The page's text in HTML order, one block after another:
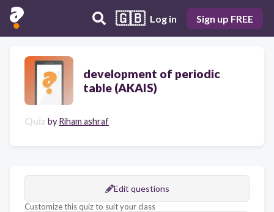
🇬🇧 Log in Sign up FREE
development of periodic
table (AKAIS)
Quiz by Riham ashraf
Edit questions
Customize this quiz to suit your class